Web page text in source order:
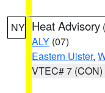
NY Heat Advisory (
ALY (07)
Eastern Ulster,
VTEC# 7 (CON)